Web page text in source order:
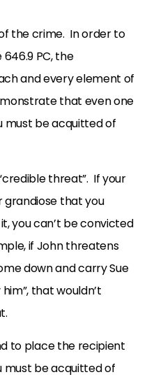
the crime. In order to
PC, the
and every element of
that even one
must be acquitted of
threat”. If your
grandiose that you
you can’t be convicted
if John threatens
down and carry Sue
that wouldn’t
to place the recipient
must be acquitted of